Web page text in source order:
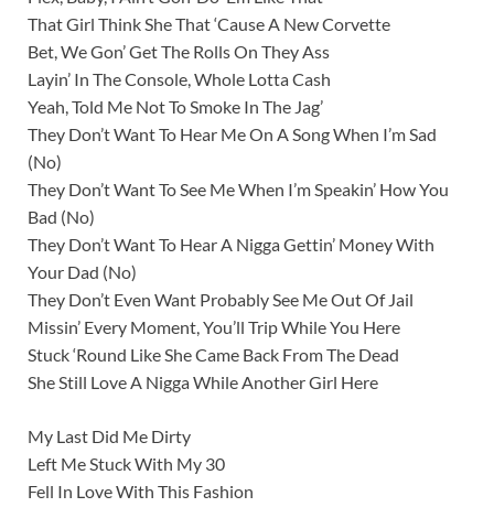
That Girl Think She That ‘Cause A New Corvette
Bet, We Gon’ Get The Rolls On They Ass
Layin’ In The Console, Whole Lotta Cash
Yeah, Told Me Not To Smoke In The Jag’
They Don’t Want To Hear Me On A Song When I’m Sad
(No)
They Don’t Want To See Me When I’m Speakin’ How You
Bad (No)
They Don’t Want To Hear A Nigga Gettin’ Money With
Your Dad (No)
They Don’t Even Want Probably See Me Out Of Jail
Missin’ Every Moment, You’ll Trip While You Here
Stuck ‘Round Like She Came Back From The Dead
She Still Love A Nigga While Another Girl Here
My Last Did Me Dirty
Left Me Stuck With My 30
Fell In Love With This Fashion